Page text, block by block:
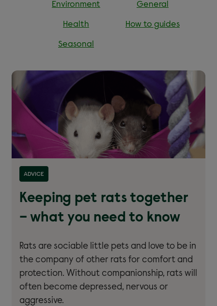
Environment General
Health How to guides
Seasonal
ADVICE
Keeping pet rats together
– what you need to know
Rats are sociable little pets and love to be in
the company of other rats for comfort and
protection. Without companionship, rats will
often become depressed, nervous or
aggressive.
Read more about ''